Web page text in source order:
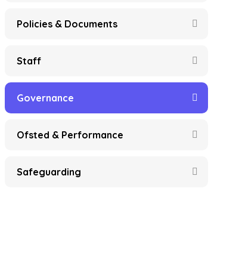
Policies & Documents
Staff
Governance
Ofsted & Performance
Safeguarding